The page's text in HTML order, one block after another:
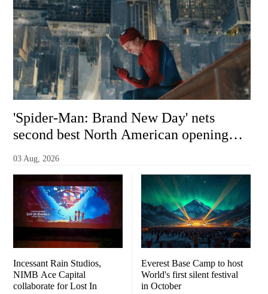
'Spider-Man: Brand New Day' nets
second best North American opening
ever with $355 million
03 Aug, 2026
Incessant Rain Studios,
NIMB Ace Capital
collaborate for Lost In
Everest Base Camp to host
World's first silent festival
in October